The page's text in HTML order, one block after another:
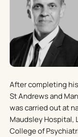
After completing
St Andrews and
was carried out at
Maudsley Hospital,
College of